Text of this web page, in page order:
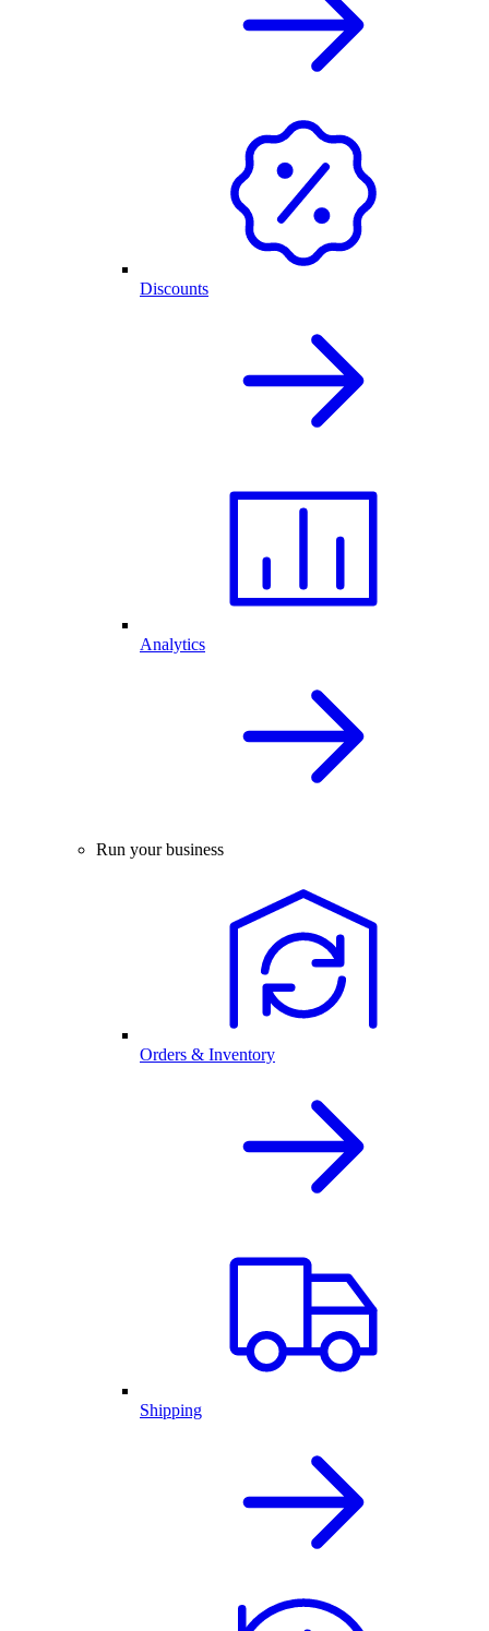
Discounts
Analytics
Run your business
Orders & Inventory
Shipping